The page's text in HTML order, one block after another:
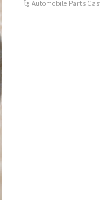
Automobile Parts